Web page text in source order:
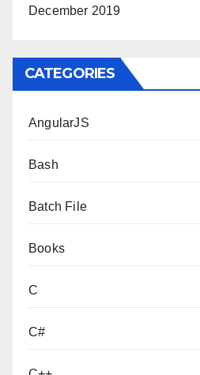
December 2019
CATEGORIES
AngularJS
Bash
Batch File
Books
C
C#